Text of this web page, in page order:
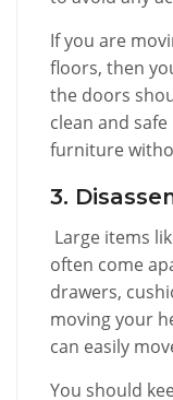
If you are
floors, then
the doors
clean and
furniture
3.
Large items
often come
drawers,
moving your
can easily
You should